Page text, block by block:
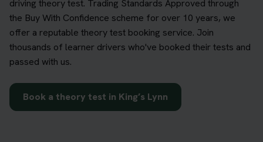
driving theory test. Trading Standards Approved through
the Buy With Confidence scheme for over 10 years, we
offer a reputable theory test booking service. Join
thousands of learner drivers who've booked their tests and
passed with us.
Book a theory test in King’s Lynn